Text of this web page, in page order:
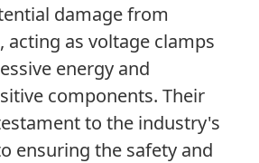
damage from
acting as voltage clamps
energy and
components. Their
to the industry's
ensuring the safety and